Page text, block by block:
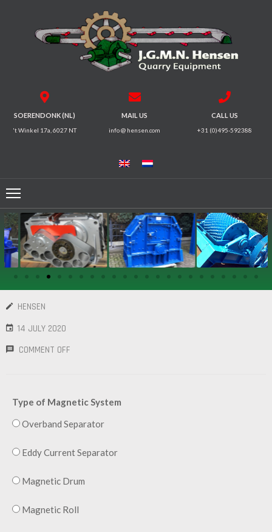
SOERENDONK (NL)
't Winkel 17a, 6027 NT
MAIL US
info @ hensen.com
CALL US
+31 (0)495-592388
FEEDERS
CONVEYORS
ELECTRICAL
MOTORS
EQUIPMENT
HENSEN
14 JULY 2020
COMMENT OFF
Type of Magnetic System
Overband Separator
Eddy Current Separator
Magnetic Drum
Magnetic Roll